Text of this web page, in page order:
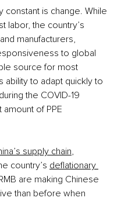
constant is change. While
labor, the country’s
manufacturers,
to global
source for most
ability to adapt quickly to
the COVID-19
of PPE
supply chain,
country’s deflationary
are making Chinese
than before when